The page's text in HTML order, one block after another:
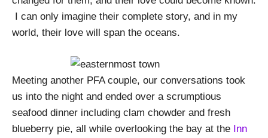
I can only imagine their complete story, and in my
world, their love will span the oceans.
Meeting another PFA couple, our conversations took
us into the night and ended over a scrumptious
seafood dinner including clam chowder and fresh
blueberry pie, all while overlooking the bay at the Inn